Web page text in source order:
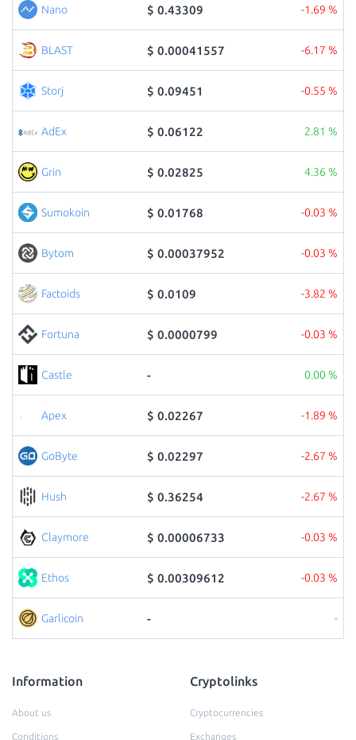
Nano $ 0.43309 -1.69 %
BLAST $ 0.00041557 -6.17 %
Storj $ 0.09451 -0.55 %
AdEx $ 0.06122 2.81 %
Grin $ 0.02825 4.36 %
Sumokoin $ 0.01768 -0.03 %
Bytom $ 0.00037952 -0.03 %
Factoids $ 0.0109 -3.82 %
Fortuna $ 0.0000799 -0.03 %
Castle - 0.00 %
Apex $ 0.02267 -1.89 %
GoByte $ 0.02297 -2.67 %
Hush $ 0.36254 -2.67 %
Claymore $ 0.00006733 -0.03 %
Ethos $ 0.00309612 -0.03 %
Garlicoin - -
Information
About us
Conditions
Cryptolinks
Cryptocurrencies
Exchanges